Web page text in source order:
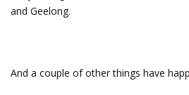
and Geelong.
And a couple of other things have